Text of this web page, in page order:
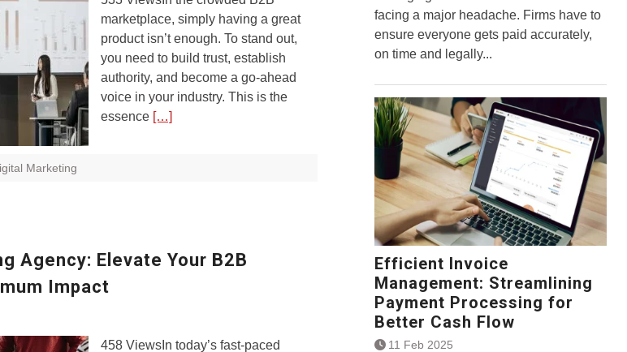
marketplace, simply having a great
product isn’t enough. To stand out,
you need to build trust, establish
authority, and become a go-ahead
voice in your industry. This is the
essence […]
Marketing
Agency: Elevate Your B2B
Impact
458 ViewsIn today’s fast-paced
facing a major headache. Firms have to
ensure everyone gets paid accurately,
on time and legally...
Efficient Invoice
Management: Streamlining
Payment Processing for
Better Cash Flow
11 Feb 2025